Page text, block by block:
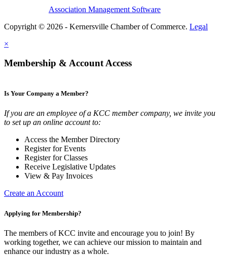
Association Management Software
Copyright © 2026 - Kernersville Chamber of Commerce. Legal
×
Membership & Account Access
Is Your Company a Member?
If you are an employee of a KCC member company, we invite you
to set up an online account to:
Access the Member Directory
Register for Events
Register for Classes
Receive Legislative Updates
View & Pay Invoices
Create an Account
Applying for Membership?
The members of KCC invite and encourage you to join! By
working together, we can achieve our mission to maintain and
enhance our industry as a whole.